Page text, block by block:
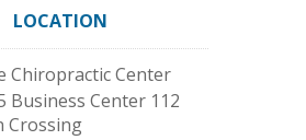
LOCATION
Chiropractic Center
Business Center 112
Crossing